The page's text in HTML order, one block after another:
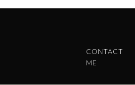
CONTACT
ME